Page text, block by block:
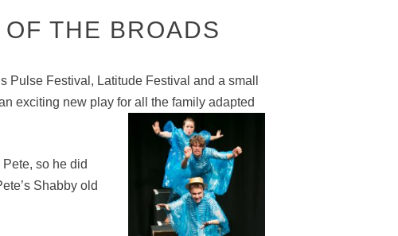
THE BROADS
Pulse Festival, Latitude Festival and a small
exciting new play for all the family adapted
so he did
Shabby old